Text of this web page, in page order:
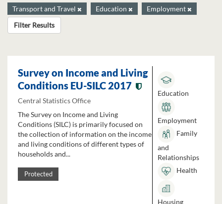
Transport and Travel
Education
Employment
Filter Results
Survey on Income and Living
Conditions EU-SILC 2017
Central Statistics Office
The Survey on Income and Living
Conditions (SILC) is primarily focused on
the collection of information on the income
and living conditions of different types of
households and...
Protected
Education
Employment
Family
and
Relationships
Health
Housing